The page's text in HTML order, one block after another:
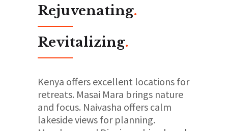
Rejuvenating.
Revitalizing.
Kenya offers excellent locations for
retreats. Masai Mara brings nature
and focus. Naivasha offers calm
lakeside views for planning.